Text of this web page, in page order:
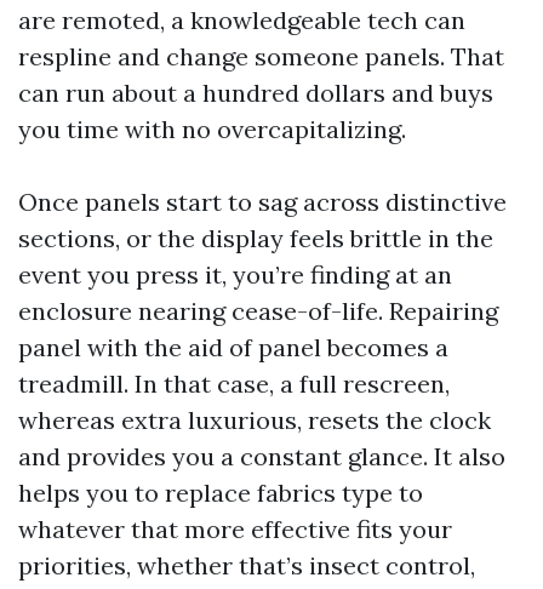
are remoted, a knowledgeable tech can
respline and change someone panels. That
can run about a hundred dollars and buys
you time with no overcapitalizing.
Once panels start to sag across distinctive
sections, or the display feels brittle in the
event you press it, you’re finding at an
enclosure nearing cease-of-life. Repairing
panel with the aid of panel becomes a
treadmill. In that case, a full rescreen,
whereas extra luxurious, resets the clock
and provides you a constant glance. It also
helps you to replace fabrics type to
whatever that more effective fits your
priorities, whether that’s insect control,